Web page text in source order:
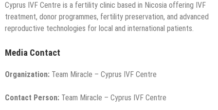
Cyprus IVF Centre is a fertility clinic based in Nicosia offering IVF
treatment, donor programmes, fertility preservation, and advanced
reproductive technologies for local and international patients.
Media Contact
Organization: Team Miracle – Cyprus IVF Centre
Contact Person: Team Miracle – Cyprus IVF Centre